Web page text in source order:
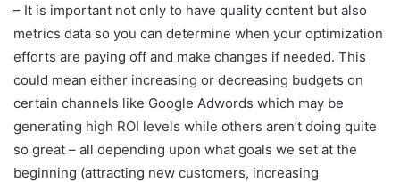
– It is important not only to have quality content but also
metrics data so you can determine when your optimization
efforts are paying off and make changes if needed. This
could mean either increasing or decreasing budgets on
certain channels like Google Adwords which may be
generating high ROI levels while others aren’t doing quite
so great – all depending upon what goals we set at the
beginning (attracting new customers, increasing